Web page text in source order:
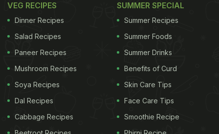
VEG RECIPES
Dinner Recipes
Salad Recipes
Paneer Recipes
Mushroom Recipes
Soya Recipes
Dal Recipes
Cabbage Recipes
SUMMER SPECIAL
Summer Recipes
Summer Foods
Summer Drinks
Benefits of Curd
Skin Care Tips
Face Care Tips
Smoothie Recipe